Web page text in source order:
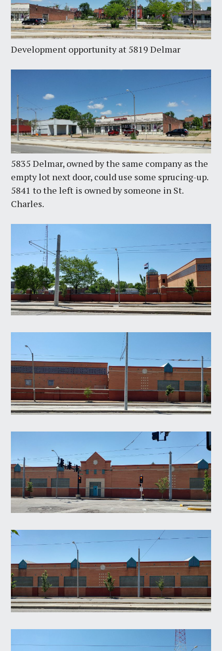
Development opportunity at 5819 Delmar
5835 Delmar, owned by the same company as the
empty lot next door, could use some sprucing-up.
5841 to the left is owned by someone in St.
Charles.